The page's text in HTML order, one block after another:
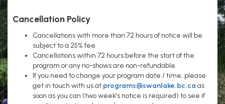
Cancellation Policy
Cancellations with more than 72 hours of notice will be
subject to a 25% fee.
Cancellations within 72 hours before the start of the
program or any no-shows are non-refundable.
If you need to change your program date / time, please
get in touch with us at programs@swanlake.bc.ca as
soon as you can (two week's notice is required) to see if